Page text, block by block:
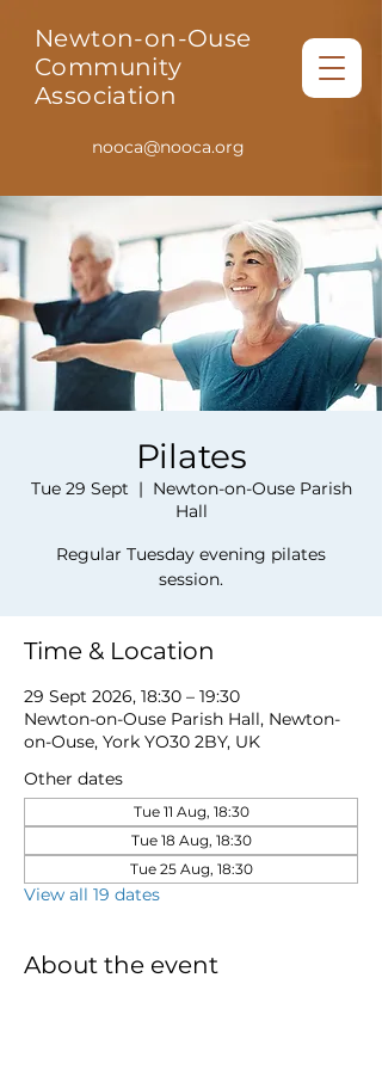
Newton-on-Ouse
Community
Association
nooca@nooca.org
Pilates
Tue 29 Sept
  |
Newton-on-Ouse Parish
Hall
Regular Tuesday evening pilates
session.
Time & Location
29 Sept 2026, 18:30 – 19:30
Newton-on-Ouse Parish Hall, Newton-
on-Ouse, York YO30 2BY, UK
Other dates
Tue 11 Aug, 18:30
Tue 18 Aug, 18:30
Tue 25 Aug, 18:30
View all 19 dates
About the event